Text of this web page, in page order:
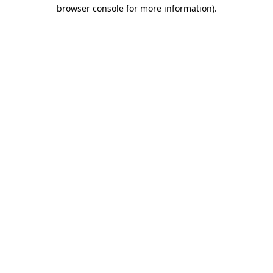
browser console for more information).